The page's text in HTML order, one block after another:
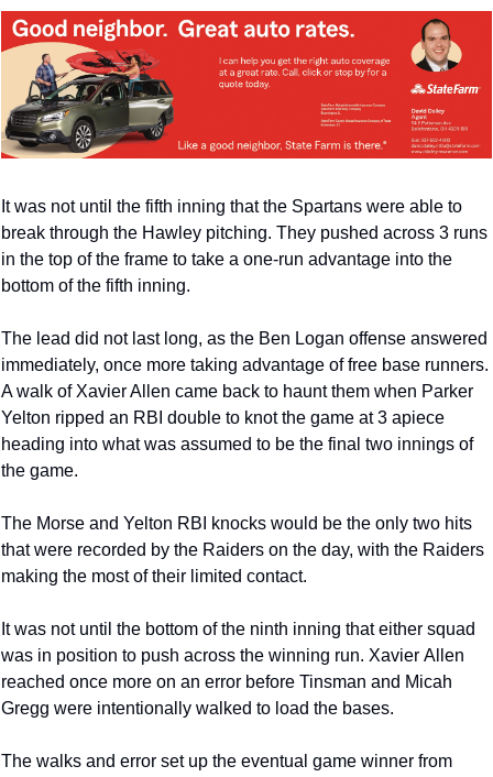
It was not until the fifth inning that the Spartans were able to
break through the Hawley pitching. They pushed across 3 runs
in the top of the frame to take a one-run advantage into the
bottom of the fifth inning.
The lead did not last long, as the Ben Logan offense answered
immediately, once more taking advantage of free base runners.
A walk of Xavier Allen came back to haunt them when Parker
Yelton ripped an RBI double to knot the game at 3 apiece
heading into what was assumed to be the final two innings of
the game.
The Morse and Yelton RBI knocks would be the only two hits
that were recorded by the Raiders on the day, with the Raiders
making the most of their limited contact.
It was not until the bottom of the ninth inning that either squad
was in position to push across the winning run. Xavier Allen
reached once more on an error before Tinsman and Micah
Gregg were intentionally walked to load the bases.
The walks and error set up the eventual game winner from